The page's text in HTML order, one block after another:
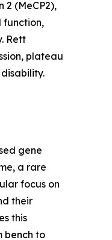
2 (MeCP2),
function,
Rett
plateau
gene
a rare
focus on
their
this
bench to